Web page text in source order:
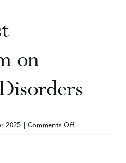
on
2025 | Comments Offon